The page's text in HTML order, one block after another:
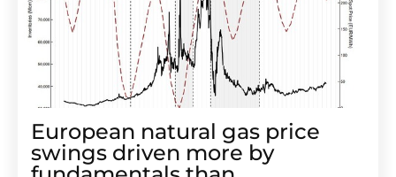
European natural gas price
swings driven more by